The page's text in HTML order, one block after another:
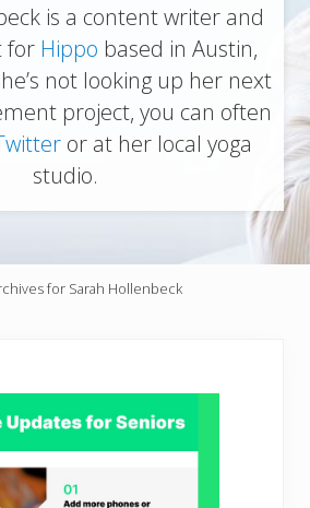
is a content writer and
for Hippo based in Austin,
not looking up her next
project, you can often
or at her local yoga
studio.
for Sarah Hollenbeck